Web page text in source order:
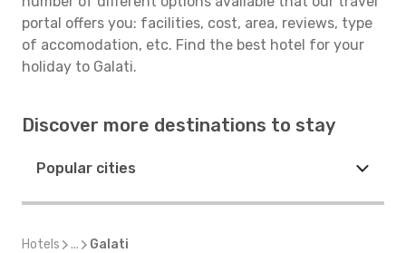
portal offers you: facilities, cost, area, reviews, type
of accomodation, etc. Find the best hotel for your
holiday to Galati.
Discover more destinations to stay
Popular cities
Hotels ... Galati